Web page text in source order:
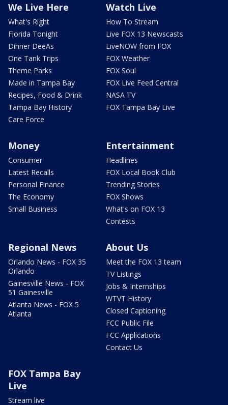
We Live Here
What's Right
Florida Tonight
Dinner DeeAs
One Tank Trips
Theme Parks
Made in Tampa Bay
Recipes, Food & Drink
Tampa Bay History
Care Force
Watch Live
How To Stream
Live FOX 13 Newscasts
LiveNOW from FOX
FOX Weather
FOX Soul
FOX Live Feed Central
NASA TV
FOX Tampa Bay Live
Money
Consumer
Latest Recalls
Personal Finance
The Economy
Small Business
Entertainment
Headlines
FOX Local Book Club
Trending Stories
FOX Shows
What's on FOX 13
Contests
Regional News
Orlando News - FOX 35
Orlando
Gainesville News - FOX
51 Gainesville
Atlanta News - FOX 5
Atlanta
About Us
Meet the FOX 13 team
TV Listings
Jobs & Internships
WTVT History
Closed Captioning
FCC Public File
FCC Applications
Contact Us
FOX Tampa Bay
Live
Stream live